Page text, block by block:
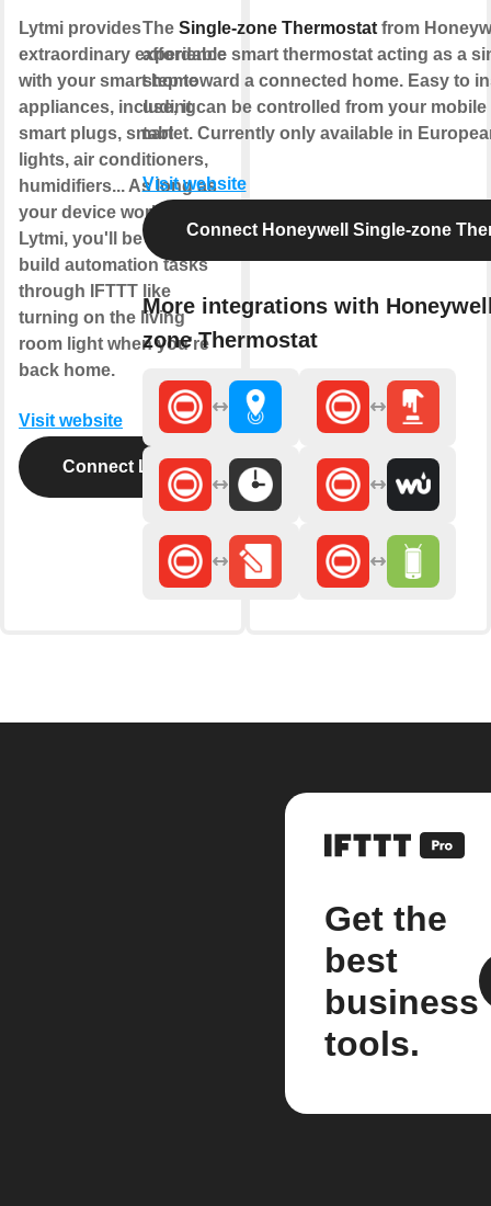
Lytmi provides
extraordinary experience
with your smart home
appliances, including
smart plugs, smart
lights, air conditioners,
humidifiers... As long as
your device works with
Lytmi, you'll be able to
build automation tasks
through IFTTT like
turning on the living
room light when you're
back home.
Visit website
Connect Lytmi
The Single-zone Thermostatfrom
affordable smart thermostat acting as a
step toward a connected home. Easy to
use, it can be controlled from your
tablet. Currently only available in
Visit website
Connect Honeywell Single-zone
More integrations with
zone Thermostat
Get the
best
business
tools.